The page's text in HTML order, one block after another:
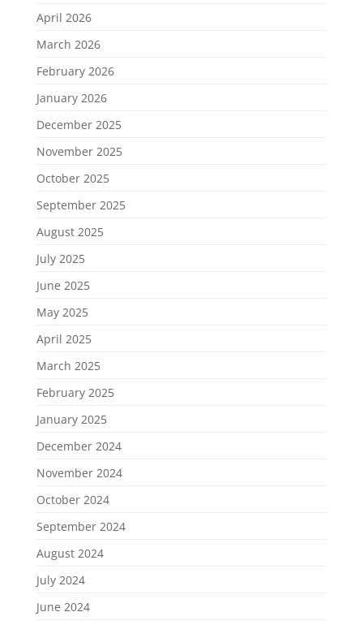
April 2026
March 2026
February 2026
January 2026
December 2025
November 2025
October 2025
September 2025
August 2025
July 2025
June 2025
May 2025
April 2025
March 2025
February 2025
January 2025
December 2024
November 2024
October 2024
September 2024
August 2024
July 2024
June 2024